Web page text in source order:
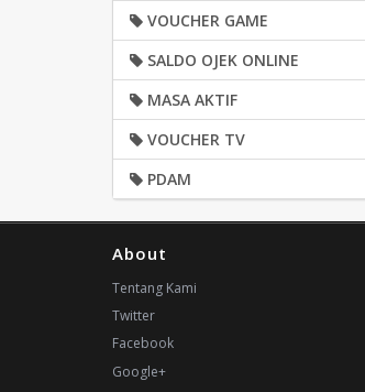
VOUCHER GAME
SALDO OJEK ONLINE
MASA AKTIF
VOUCHER TV
PDAM
About
Tentang Kami
Twitter
Facebook
Google+